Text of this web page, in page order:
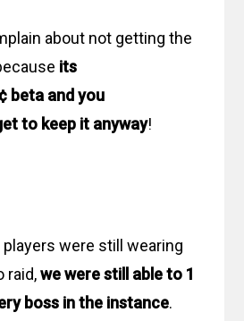
about not getting the
its
beta and you
to keep it anyway!
were still wearing
raid,we were still able to 1
boss in the instance.